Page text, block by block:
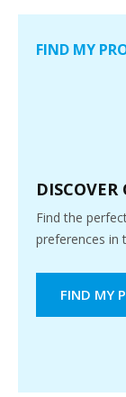
FIND MY
DISCOVER
Find the
preferences in
FIND MY